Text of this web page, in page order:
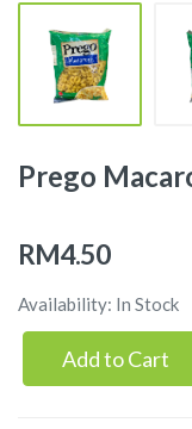
Prego
RM4.50
Availability: In Stock
Add to Cart